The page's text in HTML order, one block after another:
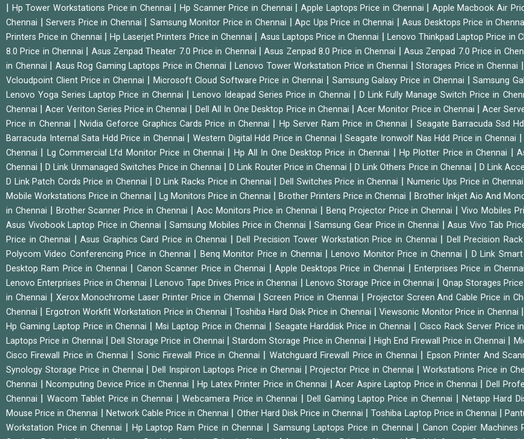
Hp Tower Workstations Price in Chennai |Hp Scanner Price in Chennai Apple Laptops Price in Chennai Apple Macbook Air
Chennai
|Servers Price in Chennai Samsung Monitor Price in Chennai |Apc Ups Price in Chennai |Asus Desktops Price in
Printers Price in Chennai
|Hp Laserjet Printers Price in Chennai Asus Laptops Price in Chennai Lenovo Thinkpad Laptop Price in
8.0 Price in Chennai
Asus Zenpad Theater 7.0 Price in Chennai |Asus Zenpad 8.0 Price in Chennai Asus Zenpad 7.0 Price in
in Chennai
Asus Rog Gaming Laptops Price in Chennai |Lenovo Tower Workstation Price in Chennai |Storages Price in Chennai
Vcloudpoint Client Price in Chennai Microsoft Cloud Software Price in Chennai Samsung Galaxy Price in Chennai |Samsung
Lenovo Yoga Series Laptop Price in Chennai Lenovo Ideapad Series Price in Chennai D Link Fully Manage Switch Price in
Chennai
|Acer Veriton Series Price in Chennai Dell All In One Desktop Price in Chennai |Acer Monitor Price in Chennai |Acer
Price in Chennai
|Nvidia Geforce Graphics Cards Price in Chennai Hp Server Ram Price in Chennai Seagate Barracuda Ssd
Barracuda Internal Sata Hdd Price in Chennai
Western Digital Hdd Price in Chennai |Seagate Ironwolf Nas Hdd Price in Chennai
Chennai
Lg Commercial Lfd Monitor Price in Chennai Hp All In One Desktop Price in Chennai Hp Plotter Price in Chennai |
Chennai
|D Link Unmanaged Switches Price in Chennai |D Link Router Price in Chennai |D Link Others Price in Chennai D Link
D Link Patch Cords Price in Chennai D Link Racks Price in Chennai |Dell Switches Price in Chennai Numeric Ups Price in Chennai
Mobile Workstations Price in Chennai
|Lg Monitors Price in Chennai |Brother Printers Price in Chennai Brother Inkjet Aio And
in Chennai
Brother Scanner Price in Chennai Aoc Monitors Price in Chennai Benq Projector Price in Chennai Vivo Mobiles
Asus Vivobook Laptop Price in Chennai |Samsung Mobiles Price in Chennai |Samsung Gear Price in Chennai |Asus Vivo Tab
Price in Chennai
|Asus Graphics Card Price in Chennai |Dell Precision Tower Workstation Price in Chennai Dell Precision
Polycom Video Conferencing Price in Chennai Benq Monitor Price in Chennai |Lenovo Monitor Price in Chennai D Link
Desktop Ram Price in Chennai
Canon Scanner Price in Chennai |Apple Desktops Price in Chennai |Enterprises Price in Chennai
Lenovo Enterprises Price in Chennai Lenovo Tape Drives Price in Chennai Lenovo Storage Price in Chennai Qnap Storages
in Chennai
Xerox Monochrome Laser Printer Price in Chennai |Screen Price in Chennai Projector Screen And Cable Price in
Chennai
Ergotron Workfit Workstation Price in Chennai |Toshiba Hard Disk Price in Chennai |Viewsonic Monitor Price in Chennai
Hp Gaming Laptop Price in Chennai |Msi Laptop Price in Chennai Seagate Harddisk Price in Chennai Cisco Rack Server Price
Laptops Price in Chennai Dell Storage Price in Chennai |Stardom Storage Price in Chennai |High End Firewall Price in Chennai
Cisco Firewall Price in Chennai Sonic Firewall Price in Chennai Watchguard Firewall Price in Chennai Epson Printer And
Synology Storage Price in Chennai |Dell Inspiron Laptops Price in Chennai |Projector Price in Chennai Workstations Price in
Chennai
|Ncomputing Device Price in Chennai |Hp Latex Printer Price in Chennai |Acer Aspire Laptop Price in Chennai |Dell
Chennai
Wacom Tablet Price in Chennai |Webcamera Price in Chennai |Dell Gaming Laptop Price in Chennai Netapp Hard
Mouse Price in Chennai
Network Cable Price in Chennai Other Hard Disk Price in Chennai |Toshiba Laptop Price in Chennai |
Workstation Price in Chennai
Hp Laptop Ram Price in Chennai Samsung Laptops Price in Chennai |Canon Copier Machines